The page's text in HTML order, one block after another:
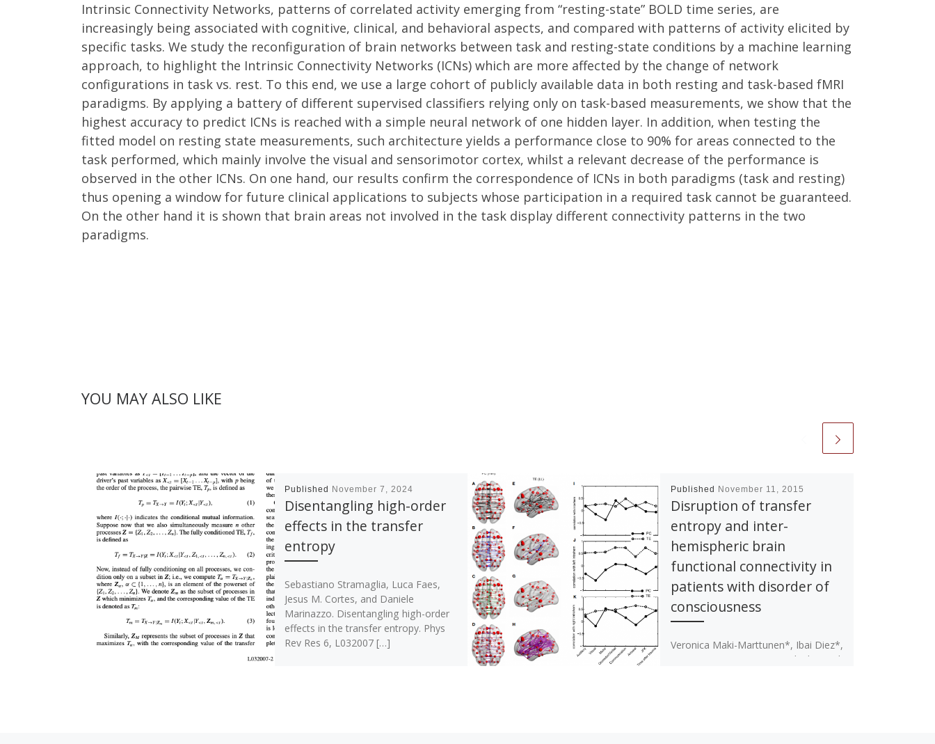
Intrinsic Connectivity Networks, patterns of correlated activity emerging from “resting-state” BOLD time series, are
increasingly being associated with cognitive, clinical, and behavioral aspects, and compared with patterns of activity elicited by
specific tasks. We study the reconfiguration of brain networks between task and resting-state conditions by a machine learning
approach, to highlight the Intrinsic Connectivity Networks (ICNs) which are more affected by the change of network
configurations in task vs. rest. To this end, we use a large cohort of publicly available data in both resting and task-based fMRI
paradigms. By applying a battery of different supervised classifiers relying only on task-based measurements, we show that the
highest accuracy to predict ICNs is reached with a simple neural network of one hidden layer. In addition, when testing the
fitted model on resting state measurements, such architecture yields a performance close to 90% for areas connected to the
task performed, which mainly involve the visual and sensorimotor cortex, whilst a relevant decrease of the performance is
observed in the other ICNs. On one hand, our results confirm the correspondence of ICNs in both paradigms (task and resting)
thus opening a window for future clinical applications to subjects whose participation in a required task cannot be guaranteed.
On the other hand it is shown that brain areas not involved in the task display different connectivity patterns in the two
paradigms.
YOU MAY ALSO LIKE
Published November 7, 2024
Disentangling high-order
effects in the transfer
entropy
Sebastiano Stramaglia, Luca Faes,
Jesus M. Cortes, and Daniele
Marinazzo. Disentangling high-order
effects in the transfer entropy. Phys
Rev Res 6, L032007 […]
Published November 11, 2015
Disruption of transfer
entropy and inter-
hemispheric brain
functional connectivity in
patients with disorder of
consciousness
Veronica Maki-Marttunen*, Ibai Diez*,
Jesus M. Cortes, Dante R. Chialvo and